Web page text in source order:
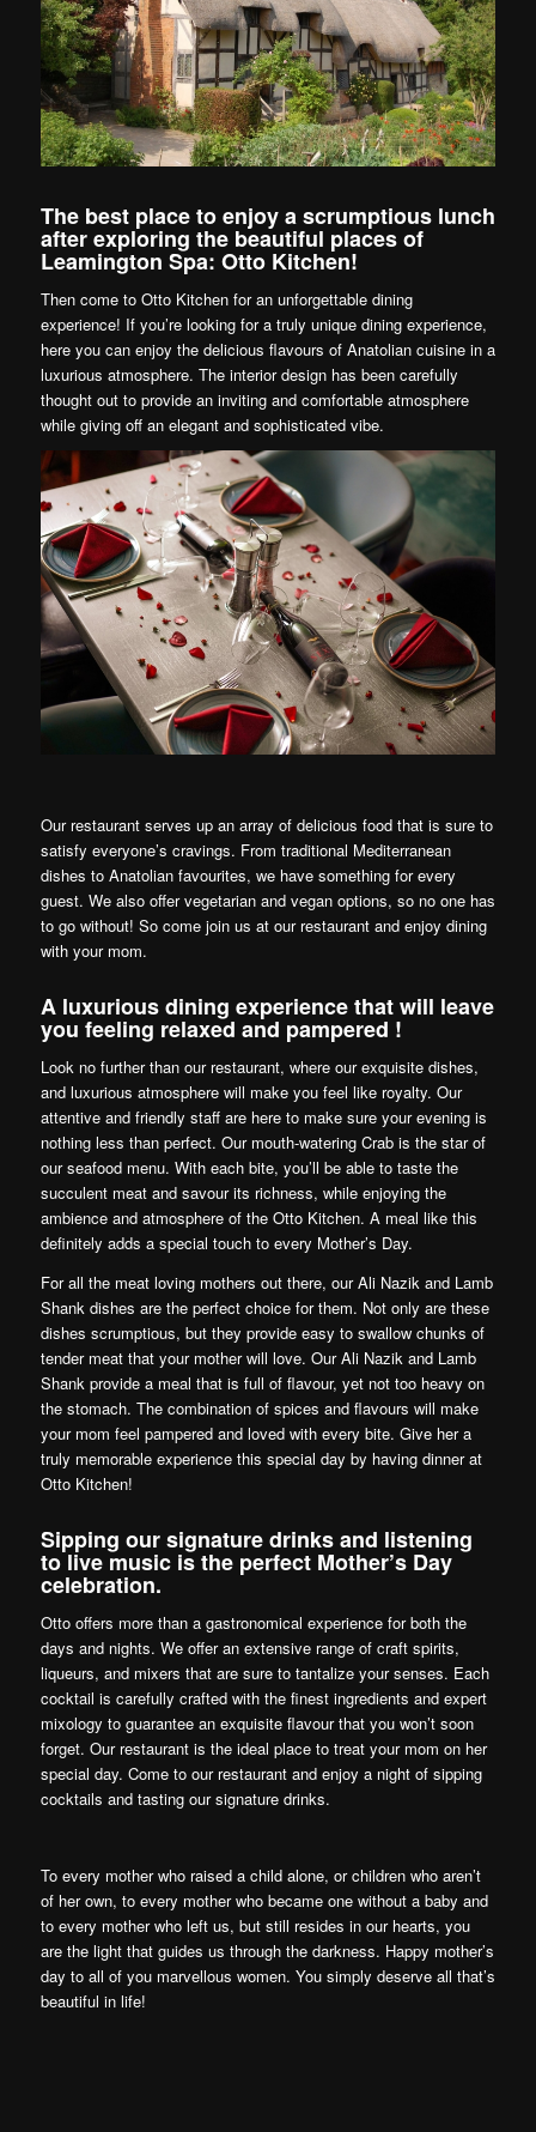
The best place to enjoy a scrumptious lunch
after exploring the beautiful places of
Leamington Spa: Otto Kitchen!
Then come to Otto Kitchen for an unforgettable dining
experience! If you’re looking for a truly unique dining experience,
here you can enjoy the delicious flavours of Anatolian cuisine in a
luxurious atmosphere. The interior design has been carefully
thought out to provide an inviting and comfortable atmosphere
while giving off an elegant and sophisticated vibe.
Our restaurant serves up an array of delicious food that is sure to
satisfy everyone’s cravings. From traditional Mediterranean
dishes to Anatolian favourites, we have something for every
guest. We also offer vegetarian and vegan options, so no one has
to go without! So come join us at our restaurant and enjoy dining
with your mom.
A luxurious dining experience that will leave
you feeling relaxed and pampered !
Look no further than our restaurant, where our exquisite dishes,
and luxurious atmosphere will make you feel like royalty. Our
attentive and friendly staff are here to make sure your evening is
nothing less than perfect. Our mouth-watering Crab is the star of
our seafood menu. With each bite, you’ll be able to taste the
succulent meat and savour its richness, while enjoying the
ambience and atmosphere of the Otto Kitchen. A meal like this
definitely adds a special touch to every Mother’s Day.
For all the meat loving mothers out there, our Ali Nazik and Lamb
Shank dishes are the perfect choice for them. Not only are these
dishes scrumptious, but they provide easy to swallow chunks of
tender meat that your mother will love. Our Ali Nazik and Lamb
Shank provide a meal that is full of flavour, yet not too heavy on
the stomach. The combination of spices and flavours will make
your mom feel pampered and loved with every bite. Give her a
truly memorable experience this special day by having dinner at
Otto Kitchen!
Sipping our signature drinks and listening
to live music is the perfect Mother’s Day
celebration.
Otto offers more than a gastronomical experience for both the
days and nights. We offer an extensive range of craft spirits,
liqueurs, and mixers that are sure to tantalize your senses. Each
cocktail is carefully crafted with the finest ingredients and expert
mixology to guarantee an exquisite flavour that you won’t soon
forget. Our restaurant is the ideal place to treat your mom on her
special day. Come to our restaurant and enjoy a night of sipping
cocktails and tasting our signature drinks.
To every mother who raised a child alone, or children who aren’t
of her own, to every mother who became one without a baby and
to every mother who left us, but still resides in our hearts, you
are the light that guides us through the darkness. Happy mother’s
day to all of you marvellous women. You simply deserve all that’s
beautiful in life!